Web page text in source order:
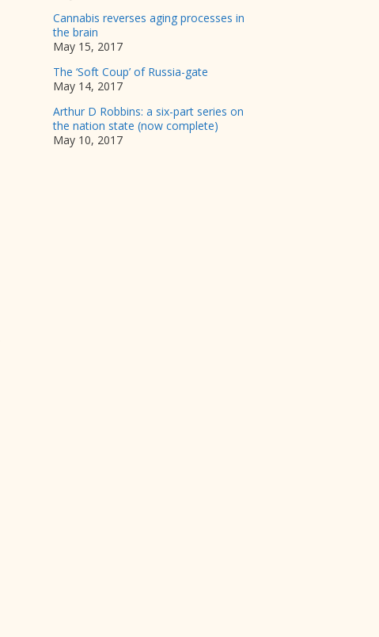
Cannabis reverses aging processes in
the brain
May 15, 2017
The ‘Soft Coup’ of Russia-gate
May 14, 2017
Arthur D Robbins: a six-part series on
the nation state (now complete)
May 10, 2017